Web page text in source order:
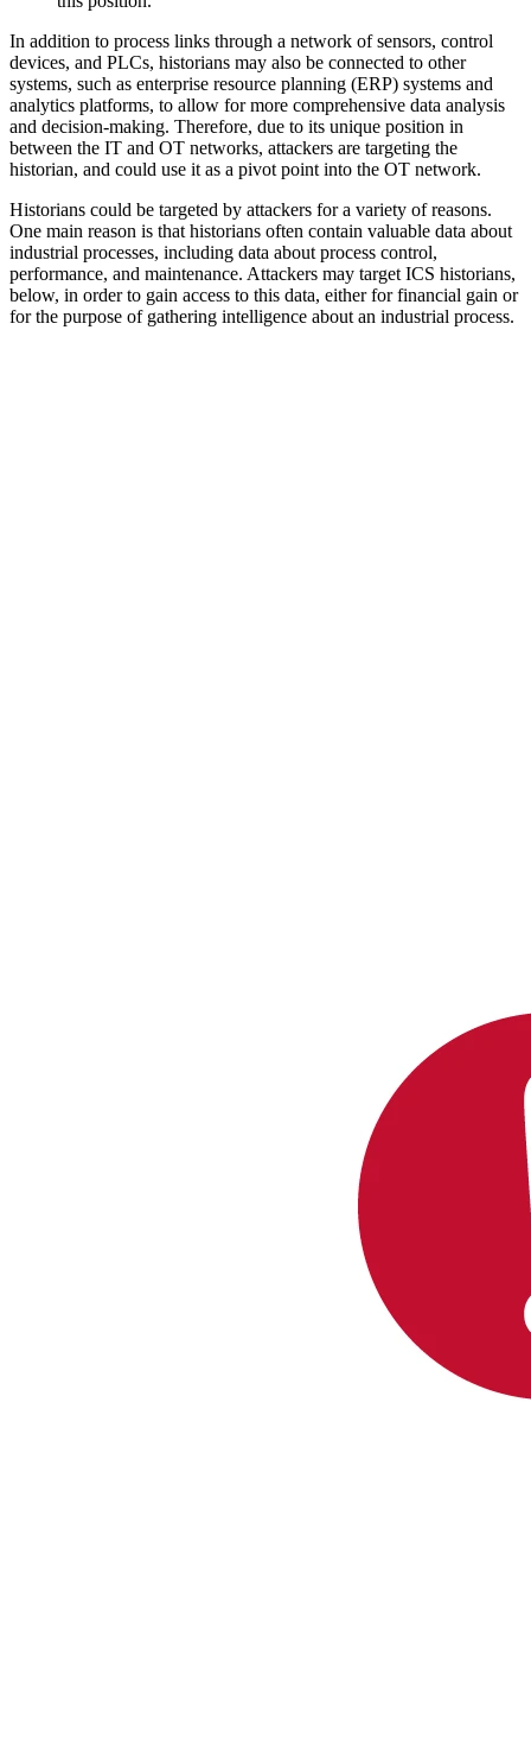
In addition to process links through a network of sensors, control
devices, and PLCs, historians may also be connected to other
systems, such as enterprise resource planning (ERP) systems and
analytics platforms, to allow for more comprehensive data analysis
and decision-making. Therefore, due to its unique position in
between the IT and OT networks, attackers are targeting the
historian, and could use it as a pivot point into the OT network.
Historians could be targeted by attackers for a variety of reasons.
One main reason is that historians often contain valuable data about
industrial processes, including data about process control,
performance, and maintenance. Attackers may target ICS historians,
below, in order to gain access to this data, either for financial gain or
for the purpose of gathering intelligence about an industrial process.